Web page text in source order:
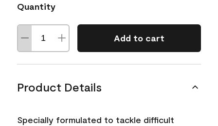
Quantity
Add to cart
Product Details
Specially formulated to tackle difficult